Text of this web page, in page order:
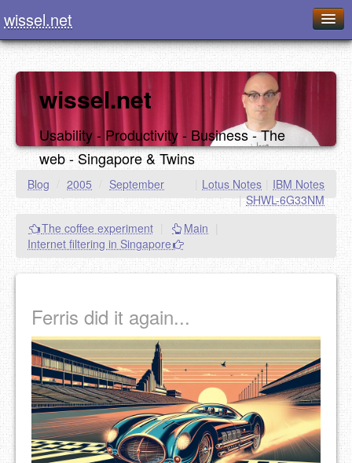
wissel.net
Home
Series
Downloads
Presentations
About / Imprint
Food
wissel.net
Usability - Productivity - Business - The
web - Singapore & Twins
Blog / 2005 / September IBM Notes
Lotus Notes
SHWL-6G33NM
The coffee experiment
Main
Internet filtering in Singapore
Ferris did it again...